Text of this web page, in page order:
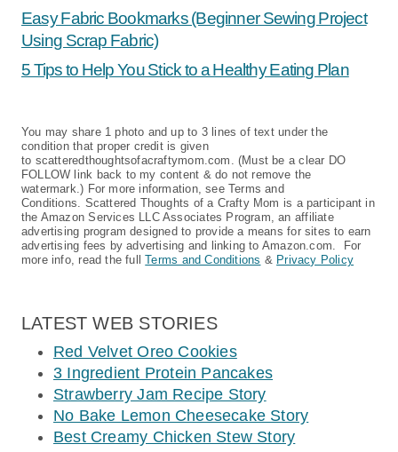
Easy Fabric Bookmarks (Beginner Sewing Project
Using Scrap Fabric)
5 Tips to Help You Stick to a Healthy Eating Plan
You may share 1 photo and up to 3 lines of text under the
condition that proper credit is given
to scatteredthoughtsofacraftymom.com. (Must be a clear DO
FOLLOW link back to my content & do not remove the
watermark.) For more information, see Terms and
Conditions. Scattered Thoughts of a Crafty Mom is a participant in
the Amazon Services LLC Associates Program, an affiliate
advertising program designed to provide a means for sites to earn
advertising fees by advertising and linking to Amazon.com. For
more info, read the fullTerms and Conditions & Privacy Policy
LATEST WEB STORIES
Red Velvet Oreo Cookies
3 Ingredient Protein Pancakes
Strawberry Jam Recipe Story
No Bake Lemon Cheesecake Story
Best Creamy Chicken Stew Story